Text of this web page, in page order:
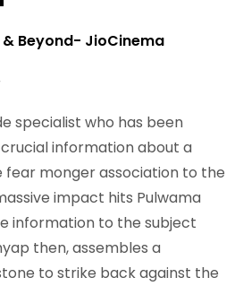
Beyond- JioCinema
specialist who has been
information about a
fear monger association to the
impact hits Pulwama
information to the subject
then, assembles a
to strike back against the